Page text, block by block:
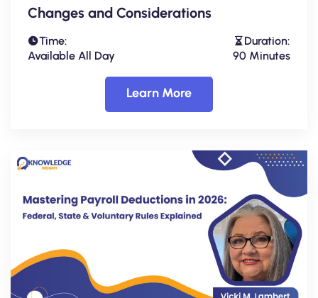
Changes and Considerations
Time:
Available All Day
Duration:
90 Minutes
Learn More